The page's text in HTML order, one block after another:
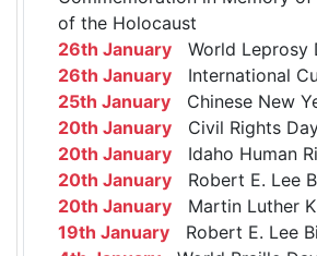
of the Holocaust
26th January World Leprosy
26th January International
25th January Chinese New
20th January Civil Rights
20th January Idaho Human
20th January Robert E. Lee
20th January Martin Luther
19th January Robert E. Lee